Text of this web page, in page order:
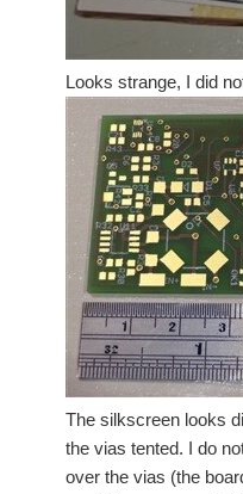
the last few days can be
extended since the parts I
might be too late for the
I not only looked at the snow
Looks strange, I did
The silkscreen looks
the vias tented. I do
over the vias (the